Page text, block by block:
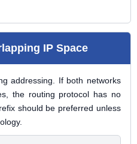
IP Space
addressing. If both networks
the routing protocol has no
should be preferred unless